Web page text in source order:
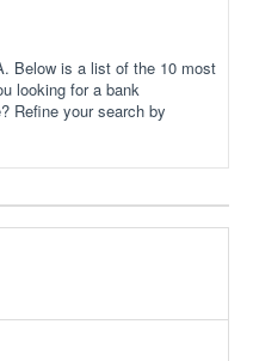
Below is a list of the 10 most
looking for a bank
Refine your search by